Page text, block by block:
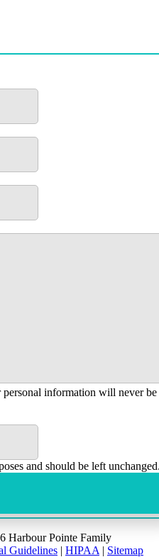
information will never be
and should be left
Harbour Pointe Family
Guidelines | HIPAA | Sitemap